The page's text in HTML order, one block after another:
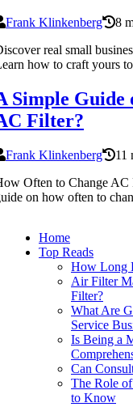
Frank Klinkenberg
8
real small
how to craft yours
Simple Guide
Filter?
Frank Klinkenberg
11
Often to Change AC
on how often to
Home
Top Reads
How Long
Air Filter
Filter?
What Are
Service
Is Being a
Can
The Role
to Know